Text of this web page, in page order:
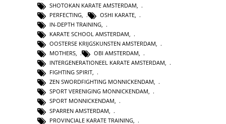
SHOTOKAN KARATE AMSTERDAM
PERFECTING
OSHI KARATE
IN-DEPTH TRAINING
KARATE SCHOOL AMSTERDAM,
OOSTERSE KRIJGSKUNSTEN AMSTERDAM,
MOTHERS, OBI AMSTERDAM,
INTERGENERATIONEEL KARATE AMSTERDAM,
FIGHTING SPIRIT,
ZEN SWORDFIGHTING MONNICKENDAM,
SPORT VERENIGING MONNICKENDAM,
SPORT MONNICKENDAM,
SPARREN AMSTERDAM
PROVINCIALE KARATE TRAINING